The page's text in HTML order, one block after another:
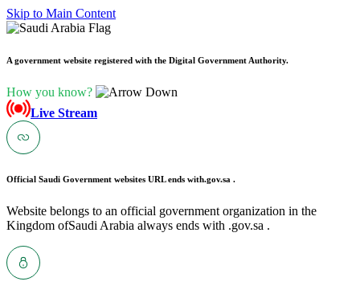
Skip to Main Content
A government website registered with the Digital Government Authority.
How you know?
Live Stream
Official Saudi Government websites URL ends with.gov.sa .
Website belongs to an official government organization in the
Kingdom ofSaudi Arabia always ends with .gov.sa .